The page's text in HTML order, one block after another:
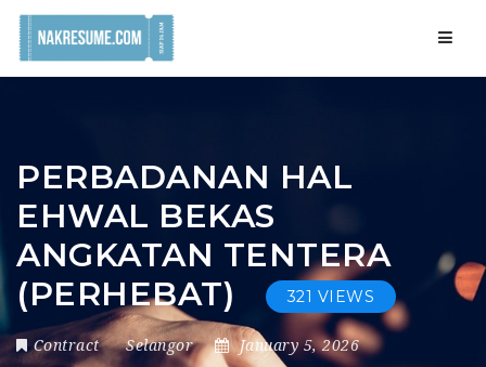
PERBADANAN HAL
EHWAL BEKAS
ANGKATAN TENTERA
(PERHEBAT)
321 VIEWS
Contract Selangor
January 5, 2026